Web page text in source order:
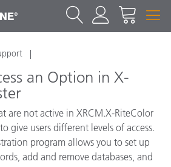
an Option in X-
are not active in XRCM.X-RiteColor
give users different levels of access.
program allows you to set up
add and remove databases, and